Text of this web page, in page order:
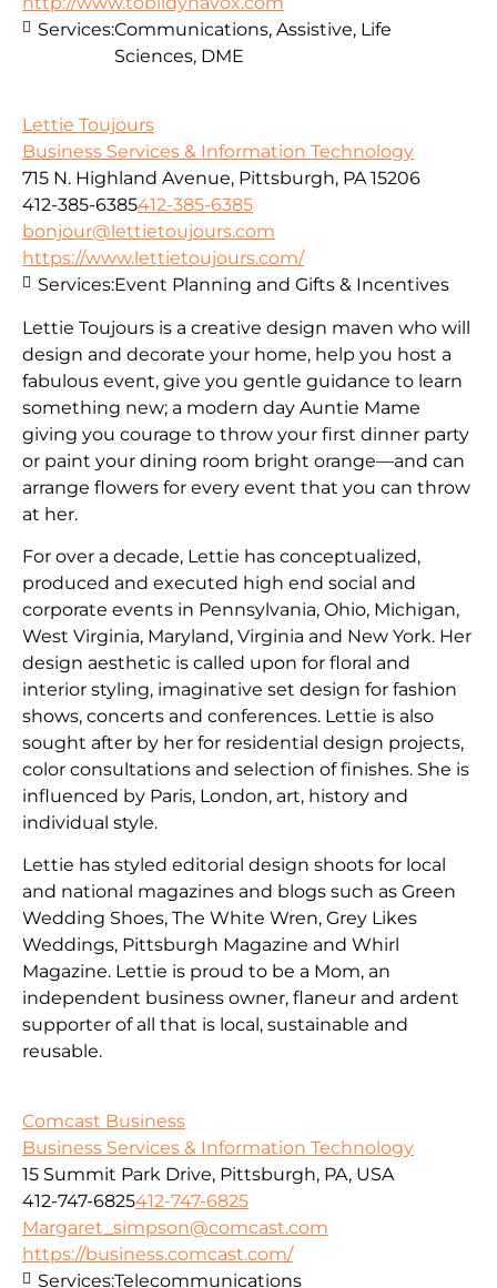
Services:Communications, Assistive, Life
Sciences, DME
Lettie Toujours
Business Services & Information Technology
715 N. Highland Avenue, Pittsburgh, PA 15206
412-385-6385412-385-6385
bonjour@lettietoujours.com
https://www.lettietoujours.com/
Lettie Toujours is a creative design maven who will
design and decorate your home, help you host a
fabulous event, give you gentle guidance to learn
something new; a modern day Auntie Mame
giving you courage to throw your first dinner party
or paint your dining room bright orange—and can
arrange flowers for every event that you can throw
at her.
​For over a decade, Lettie has conceptualized,
produced and executed high end social and
corporate events in Pennsylvania, Ohio, Michigan,
West Virginia, Maryland, Virginia and New York. Her
design aesthetic is called upon for floral and
interior styling, imaginative set design for fashion
shows, concerts and conferences. Lettie is also
sought after by her for residential design projects,
color consultations and selection of finishes. She is
influenced by Paris, London, art, history and
individual style.
Lettie has styled editorial design shoots for local
and national magazines and blogs such as Green
Wedding Shoes, The White Wren, Grey Likes
Weddings, Pittsburgh Magazine and Whirl
Magazine. Lettie is proud to be a Mom, an
independent business owner, flaneur and ardent
supporter of all that is local, sustainable and
reusable.
Services:Event Planning and Gifts & Incentives
Comcast Business
Business Services & Information Technology
15 Summit Park Drive, Pittsburgh, PA, USA
412-747-6825412-747-6825
Margaret_simpson@comcast.com
https://business.comcast.com/
Services:Telecommunications